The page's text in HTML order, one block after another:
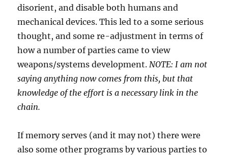
disorient, and disable both humans and
mechanical devices. This led to a some serious
thought, and some re-adjustment in terms of
how a number of parties came to view
weapons/systems development.NOTE: I am not
saying anything now comes from this, but that
knowledge of the effort is a necessary link in the
chain.
If memory serves (and it may not) there were
also some other programs by various parties to